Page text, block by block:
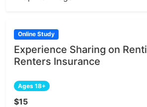
Online Study
Experience Sharing on
Renters Insurance
Ages 18+
$15